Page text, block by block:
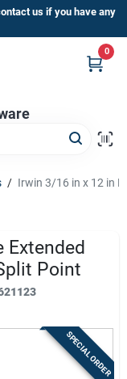
us if you have any
0
/ Irwin 3/16 in x 12 in
Extended
Point
SPECIAL ORDER